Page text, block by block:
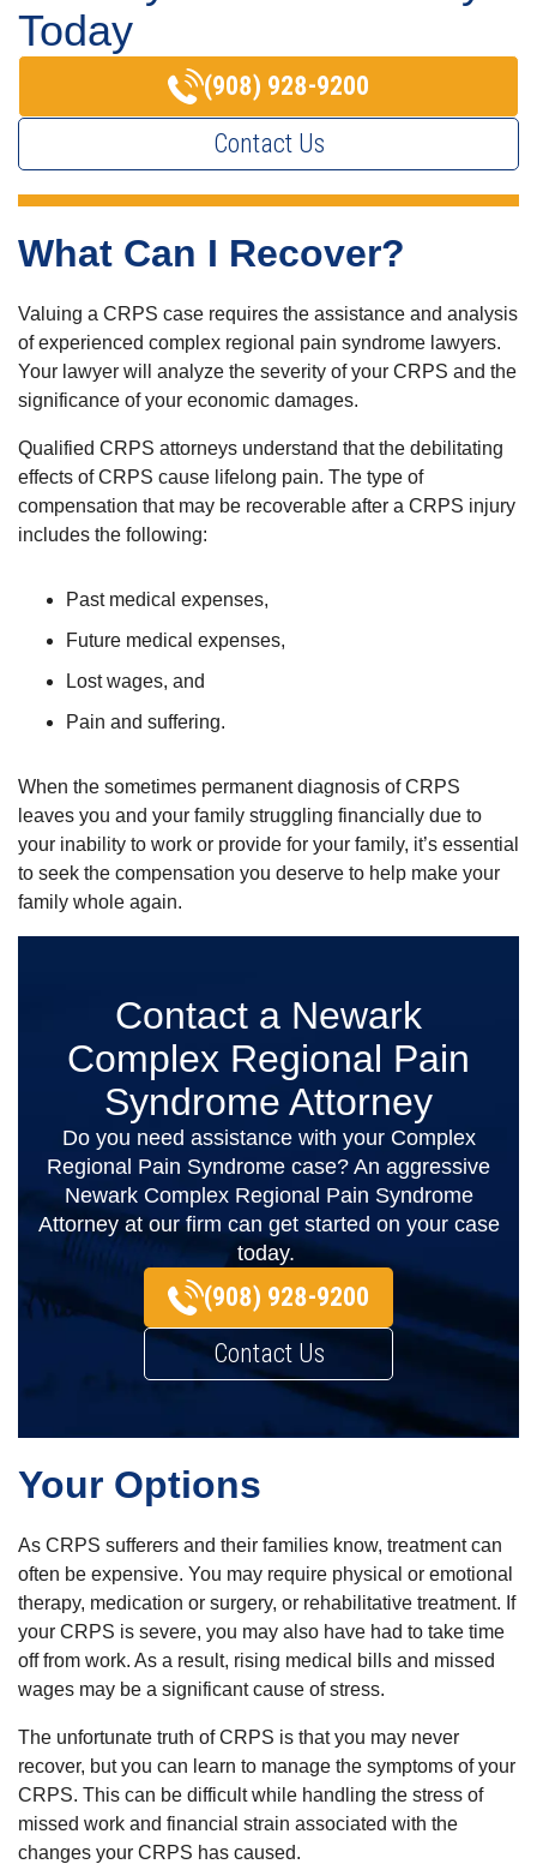
Today
(908) 928-9200
Contact Us
What Can I Recover?
Valuing a CRPS case requires the assistance and analysis
of experienced complex regional pain syndrome lawyers.
Your lawyer will analyze the severity of your CRPS and the
significance of your economic damages.
Qualified CRPS attorneys understand that the debilitating
effects of CRPS cause lifelong pain. The type of
compensation that may be recoverable after a CRPS injury
includes the following:
Past medical expenses,
Future medical expenses,
Lost wages, and
Pain and suffering.
When the sometimes permanent diagnosis of CRPS
leaves you and your family struggling financially due to
your inability to work or provide for your family, it’s essential
to seek the compensation you deserve to help make your
family whole again.
Contact a Newark
Complex Regional Pain
Syndrome Attorney
Do you need assistance with your Complex
Regional Pain Syndrome case? An aggressive
Newark Complex Regional Pain Syndrome
Attorney at our firm can get started on your case
today.
(908) 928-9200
Contact Us
Your Options
As CRPS sufferers and their families know, treatment can
often be expensive. You may require physical or emotional
therapy, medication or surgery, or rehabilitative treatment. If
your CRPS is severe, you may also have had to take time
off from work. As a result, rising medical bills and missed
wages may be a significant cause of stress.
The unfortunate truth of CRPS is that you may never
recover, but you can learn to manage the symptoms of your
CRPS. This can be difficult while handling the stress of
missed work and financial strain associated with the
changes your CRPS has caused.